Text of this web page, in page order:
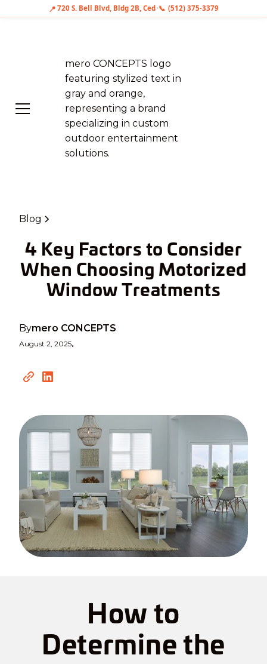
Blog
4 Key Factors to Consider
When Choosing Motorized
Window Treatments
Bymero CONCEPTS
August 2, 2025•
How to
Determine the
📍 720 S. Bell Blvd, Bldg 2B, Cedar Park, TX 78613
•📞 (512) 375-3379